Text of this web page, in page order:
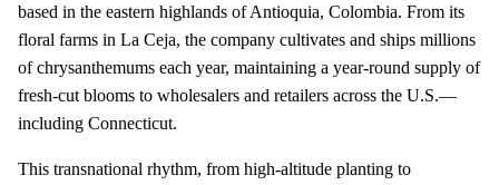
based in the eastern highlands of Antioquia, Colombia. From its
floral farms in La Ceja, the company cultivates and ships millions
of chrysanthemums each year, maintaining a year-round supply of
fresh-cut blooms to wholesalers and retailers across the U.S.—
including Connecticut.
This transnational rhythm, from high-altitude planting to